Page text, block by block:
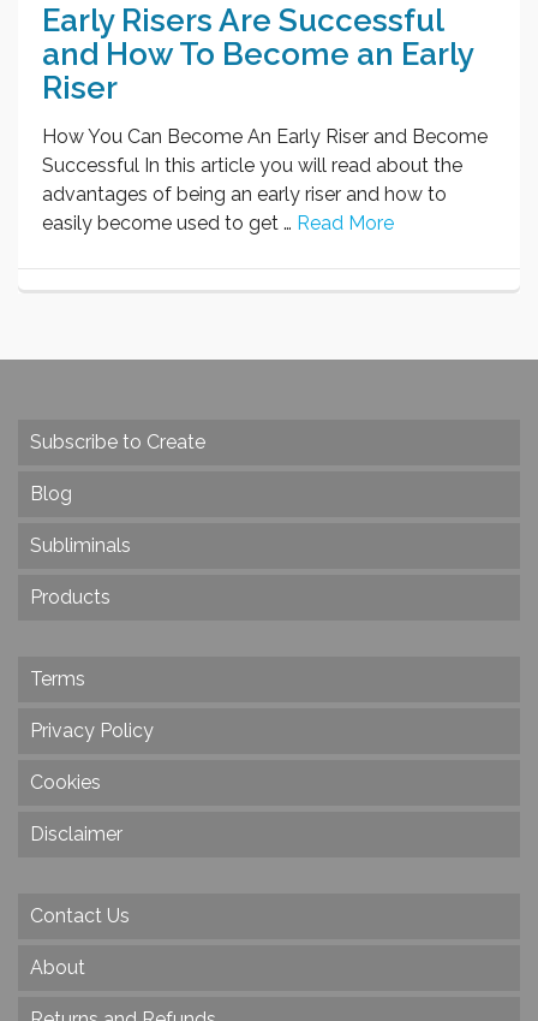
Early Risers Are Successful
and How To Become an Early
Riser
How You Can Become An Early Riser and Become
Successful In this article you will read about the
advantages of being an early riser and how to
easily become used to get … Read More
Subscribe to Create
Blog
Subliminals
Products
Terms
Privacy Policy
Cookies
Disclaimer
Contact Us
About